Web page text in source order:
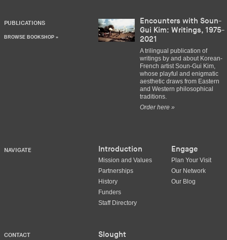
PUBLICATIONS
BROWSE BOOKSHOP »
Encounters with Soun-
Gui Kim: Writings, 1975-
2021
A trilingual publication of
writings by and about Korean-
French artist Soun-Gui Kim,
whose playful and enigmatic
aesthetic draws from Eastern
and Western philosophical
traditions.
Order here »
NAVIGATE Introduction
Mission and Values
Partnerships
History
Funders
Staff Directory
Engage
Plan Your Visit
Our Network
Our Blog
CONTACT Slought